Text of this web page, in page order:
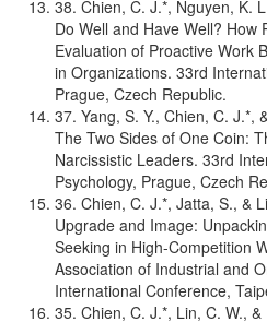
38. Chien, C. J.*, Nguyen, K.
Do Well and Have Well? How
Evaluation of Proactive Work
in Organizations. 33rd
Prague, Czech Republic.
37. Yang, S. Y., Chien, C. J.*,
The Two Sides of One Coin:
Narcissistic Leaders. 33rd
Psychology, Prague, Czech
36. Chien, C. J.*, Jatta, S., &
Upgrade and Image:
Seeking in High-Competition
Association of Industrial and
International Conference,
35. Chien, C. J.*, Lin, C. W.,